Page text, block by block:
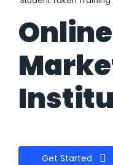
Get Started